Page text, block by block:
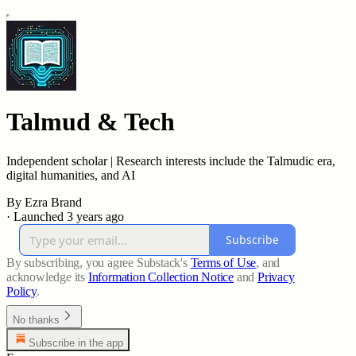
Talmud & Tech
Independent scholar | Research interests include the Talmudic era,
digital humanities, and AI
By Ezra Brand
· Launched 3 years ago
Subscribe
By subscribing, you agree Substack's Terms of Use, and
acknowledge its Information Collection Notice and Privacy
Policy.
No thanks
Subscribe in the app